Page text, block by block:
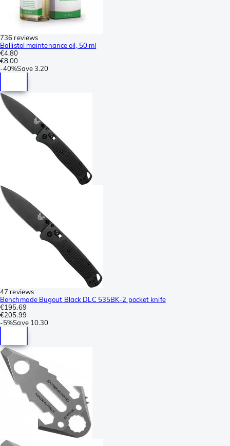
736 reviews
Ballistol maintenance oil, 50 ml
€4.80
€8.00
-40%Save3.20
47 reviews
Benchmade Bugout Black DLC 535BK-2 pocket knife
€195.69
€205.99
-5%Save 10.30